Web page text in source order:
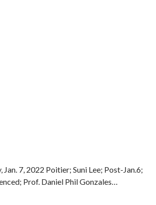
7, 2022 Poitier; Suni Lee; Post-Jan.6;
Prof. Daniel Phil Gonzales…